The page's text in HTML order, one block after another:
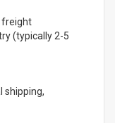
freight
(typically 2-5
shipping,